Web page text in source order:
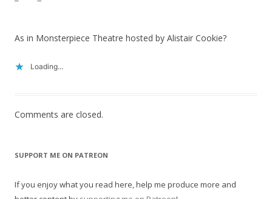
As in Monsterpiece Theatre hosted by Alistair Cookie?
Loading...
Comments are closed.
SUPPORT ME ON PATREON
If you enjoy what you read here, help me produce more and